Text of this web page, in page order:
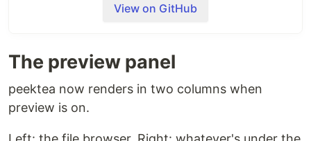
you've configured for it.
A quick peek before you steep:
View on GitHub
The preview panel
peektea now renders in two columns when
preview is on.